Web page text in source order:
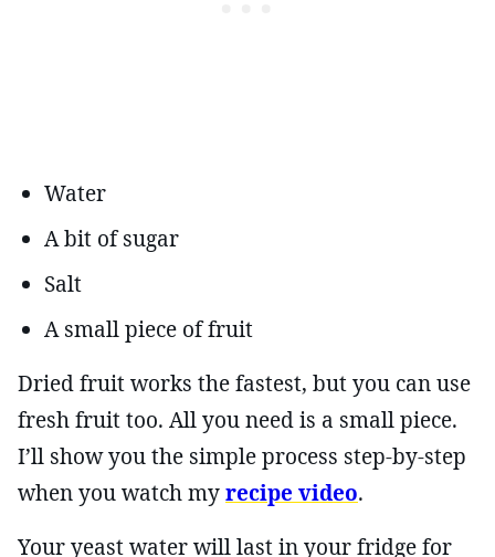
Water
A bit of sugar
Salt
A small piece of fruit
Dried fruit works the fastest, but you can use
fresh fruit too. All you need is a small piece.
I’ll show you the simple process step-by-step
when you watch myrecipe video.
Your yeast water will last in your fridge for